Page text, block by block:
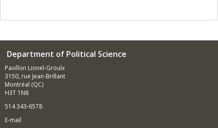
Department of Political Science
Pavillon Lionel-Groulx
3150, rue Jean-Brillant
Montréal (QC)
H3T 1N8
514 343-6578
E-mail